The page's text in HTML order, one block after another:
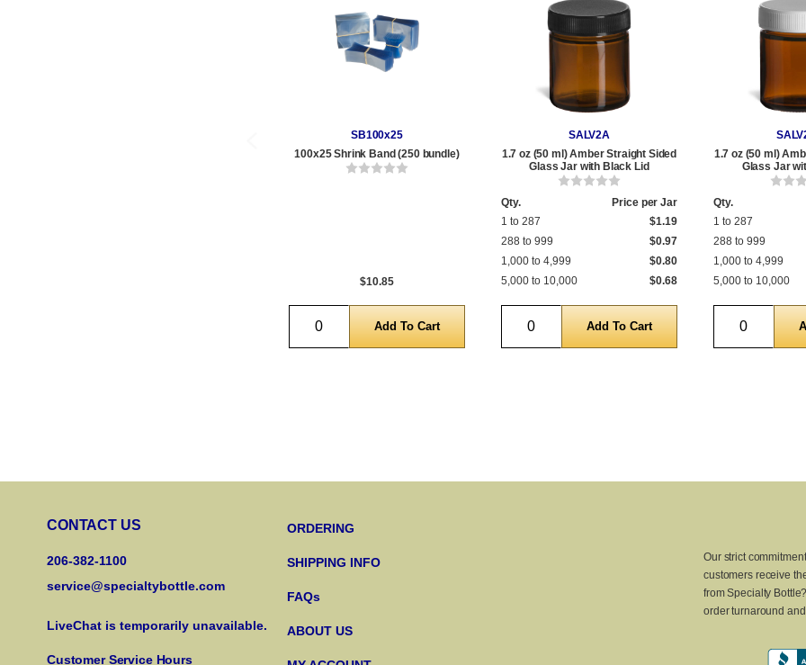
SB100x25
100x25 Shrink Band (250 bundle)
$10.85
Quantity
SALV2A
1.7 oz (50 ml) Amber Straight Sided
Glass Jar with Black Lid
Qty.
Price per Jar
1 to 287
$1.19
288 to 999
$0.97
1,000 to 4,999
$0.80
5,000 to 10,000
$0.68
Quantity
1.7 oz (50 ml)
Glass Jar
Qty.
1 to 287
288 to 999
1,000 to 4,999
5,000 to 10,000
Quantity
CONTACT US
206-382-1100
service@specialtybottle.com
LiveChat is temporarily unavailable.
Customer Service Hours
ORDERING
SHIPPING INFO
FAQs
ABOUT US
Our strict
customers receive
from Specialty
order turnaround